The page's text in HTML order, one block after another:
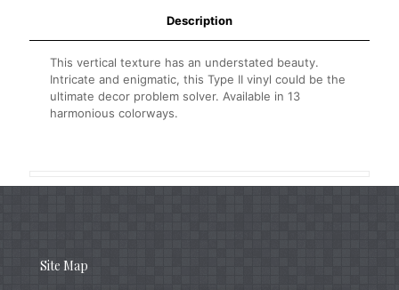
Description
This vertical texture has an understated beauty.
Intricate and enigmatic, this Type II vinyl could be the
ultimate decor problem solver. Available in 13
harmonious colorways.
Site Map